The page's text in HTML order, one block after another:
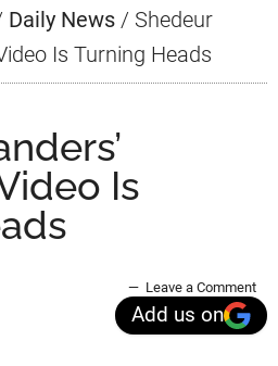
Daily News / Shedeur
Is Turning Heads
Is
Leave a Comment
Add us on